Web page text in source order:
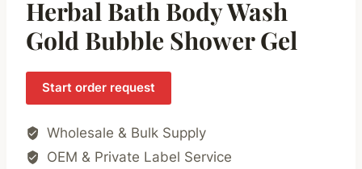
Herbal Bath Body Wash
Gold Bubble Shower Gel
Start order request
Wholesale & Bulk Supply
OEM & Private Label Service